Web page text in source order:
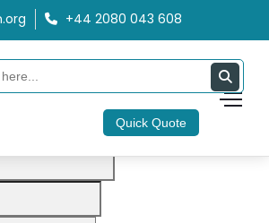
+44 2080 043 608
Quick Quote